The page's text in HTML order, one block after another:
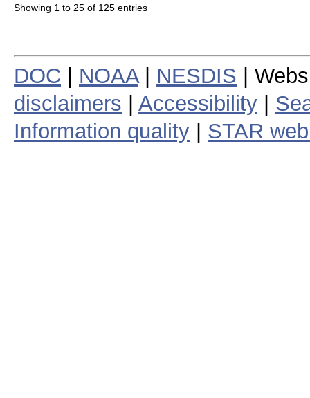
Showing 1 to 25 of 125 entries
DOC NOAA| NESDIS |
disclaimers
Accessibility
Information quality
STAR